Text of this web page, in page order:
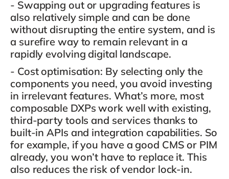
- Swapping out or upgrading features is
also relatively simple and can be done
without disrupting the entire system, and is
a surefire way to remain relevant in a
rapidly evolving digital landscape.
- Cost optimisation: By selecting only the
components you need, you avoid investing
in irrelevant features. What’s more, most
composable DXPs work well with existing,
third-party tools and services thanks to
built-in APIs and integration capabilities. So
for example, if you have a good CMS or PIM
already, you won’t have to replace it. This
also reduces the risk of vendor lock-in.